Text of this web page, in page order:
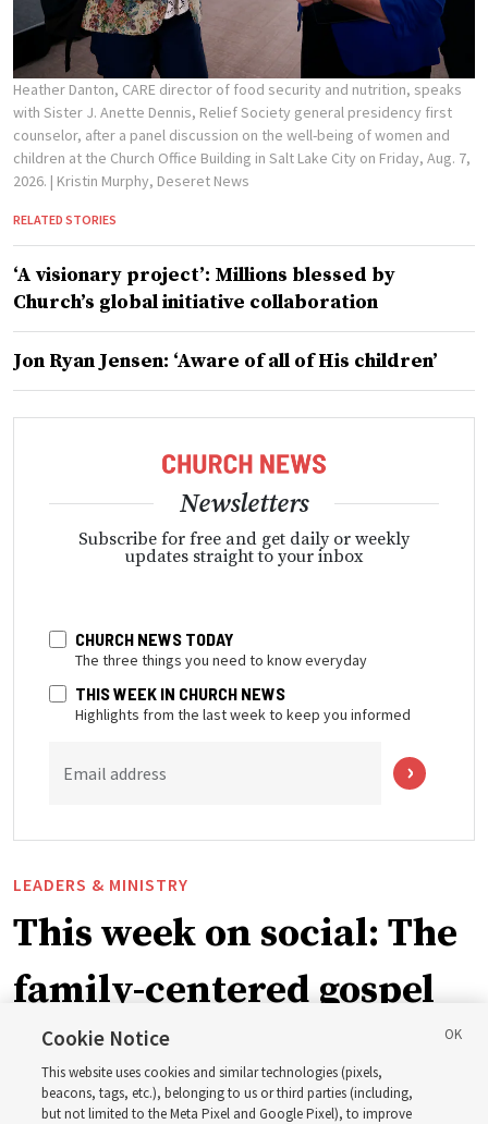
Heather Danton, CARE director of food security and nutrition, speaks
with Sister J. Anette Dennis, Relief Society general presidency first
counselor, after a panel discussion on the well-being of women and
children at the Church Office Building in Salt Lake City on Friday, Aug. 7,
2026. | Kristin Murphy, Deseret News
RELATED STORIES
‘A visionary project’: Millions blessed by
Church’s global initiative collaboration
Jon Ryan Jensen: ‘Aware of all of His children’
Newsletters
Subscribe for free and get daily or weekly
updates straight to your inbox
CHURCH NEWS TODAY
The three things you need to know everyday
THIS WEEK IN CHURCH NEWS
Highlights from the last week to keep you informed
Email address
LEADERS & MINISTRY
This week on social: The
family-centered gospel
of Jesus Christ
Church leaders share social media posts with their
Cookie Notice
This website uses cookies and similar technologies (pixels,
beacons, tags, etc.), belonging to us or third parties (including,
but not limited to the Meta Pixel and Google Pixel), to improve